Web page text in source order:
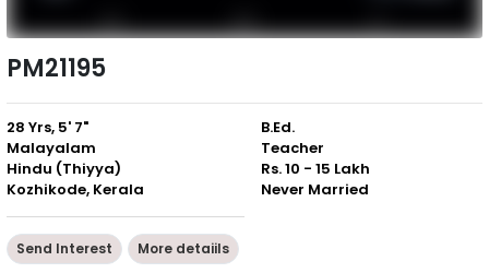
PM21195
28 Yrs, 5' 7"
Malayalam
Hindu (Thiyya)
Kozhikode, Kerala
B.Ed.
Teacher
Rs. 10 - 15 Lakh
Never Married
Send Interest More detaiils